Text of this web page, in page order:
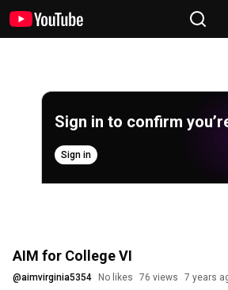
Sign in to confirm
Sign in
AIM for College VI
@aimvirginia5354 No likes 76 views 7 years